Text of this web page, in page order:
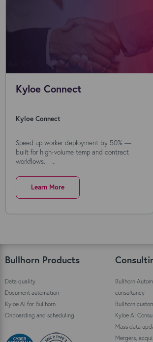
Kyloe Connect
Kyloe Connect
Speed up worker deployment by 50% —
built for high-volume temp and contract
workflows. ...
Learn More
Bullhorn Products
Data quality
Document automation
Kyloe AI for Bullhorn
Onboarding and scheduling
Bullhorn
consultancy
Bullhorn
Kyloe AI
Mass data
Mergers,